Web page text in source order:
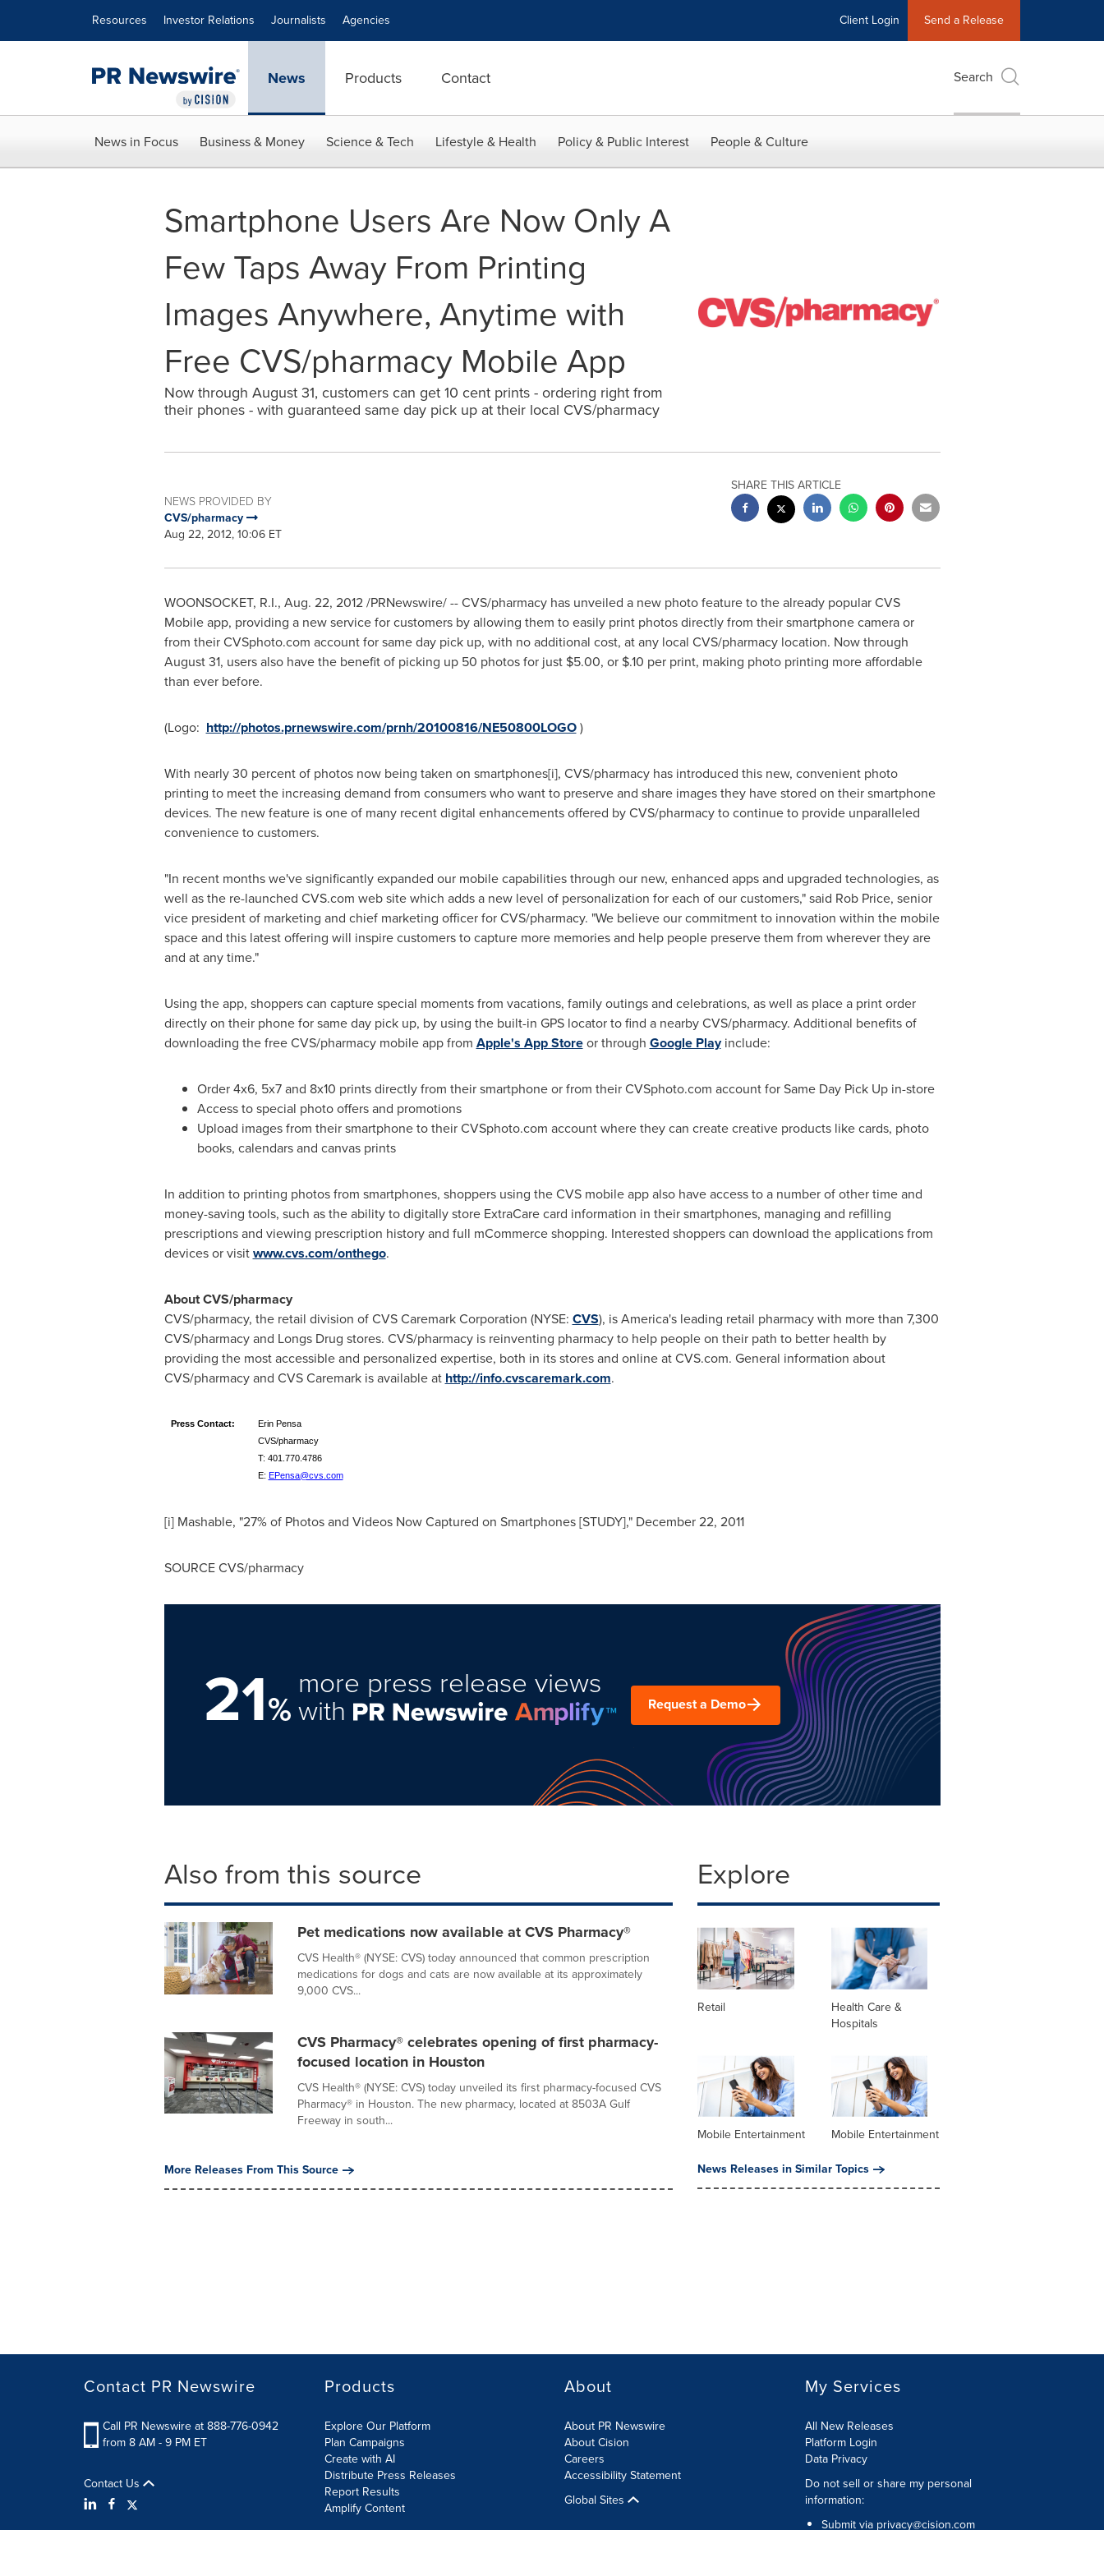
Resources Investor Relations Journalists Agencies Client Login Send a Release
News Products Contact Search
News in Focus Business & Money Science & Tech Lifestyle & Health Policy & Public Interest People & Culture
Smartphone Users Are Now Only A
Few Taps Away From Printing
Images Anywhere, Anytime with
Free CVS/pharmacy Mobile App
Now through August 31, customers can get 10 cent prints - ordering right from
their phones - with guaranteed same day pick up at their local CVS/pharmacy
NEWS PROVIDED BY
CVS/pharmacy
Aug 22, 2012, 10:06 ET
SHARE THIS ARTICLE
WOONSOCKET, R.I., Aug. 22, 2012/PRNewswire/ -- CVS/pharmacy has unveiled a new photo feature to the already popular CVS
Mobile app, providing a new service for customers by allowing them to easily print photos directly from their smartphone camera or
from their CVSphoto.com account for same day pick up, with no additional cost, at any local CVS/pharmacy location. Now through
August 31, users also have the benefit of picking up 50 photos for just $5.00, or $.10 per print, making photo printing more affordable
than ever before.
(Logo: http://photos.prnewswire.com/prnh/20100816/NE50800LOGO)
With nearly 30 percent of photos now being taken on smartphones[i], CVS/pharmacy has introduced this new, convenient photo
printing to meet the increasing demand from consumers who want to preserve and share images they have stored on their smartphone
devices. The new feature is one of many recent digital enhancements offered by CVS/pharmacy to continue to provide unparalleled
convenience to customers.
"In recent months we've significantly expanded our mobile capabilities through our new, enhanced apps and upgraded technologies, as
well as the re-launched CVS.com web site which adds a new level of personalization for each of our customers," said Rob Price, senior
vice president of marketing and chief marketing officer for CVS/pharmacy. "We believe our commitment to innovation within the mobile
space and this latest offering will inspire customers to capture more memories and help people preserve them from wherever they are
and at any time."
Using the app, shoppers can capture special moments from vacations, family outings and celebrations, as well as place a print order
directly on their phone for same day pick up, by using the built-in GPS locator to find a nearby CVS/pharmacy. Additional benefits of
downloading the free CVS/pharmacy mobile app from Apple's App Storeor through Google Playinclude:
Order 4x6, 5x7 and 8x10 prints directly from their smartphone or from their CVSphoto.com account for Same Day Pick Up in-store
Access to special photo offers and promotions
Upload images from their smartphone to their CVSphoto.com account where they can create creative products like cards, photo
books, calendars and canvas prints
In addition to printing photos from smartphones, shoppers using the CVS mobile app also have access to a number of other time and
money-saving tools, such as the ability to digitally store ExtraCare card information in their smartphones, managing and refilling
prescriptions and viewing prescription history and full mCommerce shopping. Interested shoppers can download the applications from
devices or visitwww.cvs.com/onthego.
About CVS/pharmacy
CVS/pharmacy, the retail division of CVS Caremark Corporation (NYSE: CVS), is America's leading retail pharmacy with more than 7,300
CVS/pharmacy and Longs Drug stores. CVS/pharmacy is reinventing pharmacy to help people on their path to better health by
providing the most accessible and personalized expertise, both in its stores and online at CVS.com. General information about
CVS/pharmacy and CVS Caremark is available at http://info.cvscaremark.com.
Press Contact:
Erin Pensa
CVS/pharmacy
T: 401.770.4786
E: EPensa@cvs.com
[i] Mashable, "27% of Photos and Videos Now Captured on Smartphones [STUDY]," December 22, 2011
SOURCE CVS/pharmacy
21%
more press release views
with Request a Demo
Also from this source
Pet medications now available at CVS Pharmacy®
CVS Health® (NYSE: CVS) today announced that common prescription
medications for dogs and cats are now available at its approximately
9,000 CVS...
CVS Pharmacy® celebrates opening of first pharmacy-
focused location in Houston
CVS Health® (NYSE: CVS) today unveiled its first pharmacy-focused CVS
Pharmacy® in Houston. The new pharmacy, located at 8503A Gulf
Freeway in south...
More Releases From This Source
Explore
Retail
Health Care &
Hospitals
Mobile Entertainment
Mobile Entertainment
News Releases in Similar Topics
Contact PR Newswire
Call PR Newswire at 888-776-0942
from 8 AM - 9 PM ET
Contact Us
Products
Explore Our Platform
Plan Campaigns
Create with AI
Distribute Press Releases
Report Results
Amplify Content
About
About PR Newswire
About Cision
Careers
Accessibility Statement
Global Sites
My Services
All New Releases
Platform Login
Data Privacy
Do not sell or share my personal
information:
Submit via privacy@cision.com